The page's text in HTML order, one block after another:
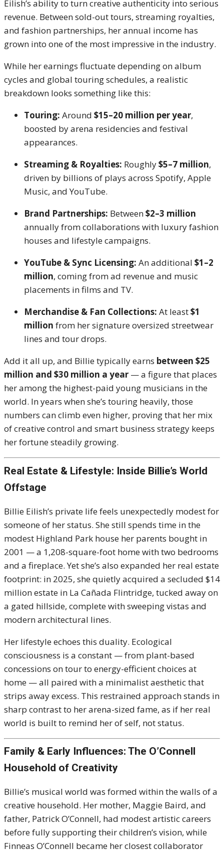
Eilish’s ability to turn creative authenticity into serious
revenue. Between sold-out tours, streaming royalties,
and fashion partnerships, her annual income has
grown into one of the most impressive in the industry.
While her earnings fluctuate depending on album
cycles and global touring schedules, a realistic
breakdown looks something like this:
Touring: Around $15–20 million per year,
boosted by arena residencies and festival
appearances.
Streaming & Royalties: Roughly$5–7 million,
driven by billions of plays across Spotify, Apple
Music, and YouTube.
Brand Partnerships: Between$2–3 million
annually from collaborations with luxury fashion
houses and lifestyle campaigns.
YouTube & Sync Licensing: An additional $1–2
million, coming from ad revenue and music
placements in films and TV.
Merchandise & Fan Collections: At least$1
million from her signature oversized streetwear
lines and tour drops.
Add it all up, and Billie typically earns between $25
million and $30 million a year — a figure that places
her among the highest-paid young musicians in the
world. In years when she’s touring heavily, those
numbers can climb even higher, proving that her mix
of creative control and smart business strategy keeps
her fortune steadily growing.
Real Estate & Lifestyle: Inside Billie’s World
Offstage
Billie Eilish’s private life feels unexpectedly modest for
someone of her status. She still spends time in the
modest Highland Park house her parents bought in
2001 — a 1,208-square-foot home with two bedrooms
and a fireplace. Yet she’s also expanded her real estate
footprint: in 2025, she quietly acquired a secluded $14
million estate in La Cañada Flintridge, tucked away on
a gated hillside, complete with sweeping vistas and
modern architectural lines.
Her lifestyle echoes this duality. Ecological
consciousness is a constant — from plant-based
concessions on tour to energy-efficient choices at
home — all paired with a minimalist aesthetic that
strips away excess. This restrained approach stands in
sharp contrast to her arena-sized fame, as if her real
world is built to remind her of self, not status.
Family & Early Influences: The O’Connell
Household of Creativity
Billie’s musical world was formed within the walls of a
creative household. Her mother, Maggie Baird, and
father, Patrick O’Connell, had modest artistic careers
before fully supporting their children’s vision, while
Finneas O’Connell became her closest collaborator